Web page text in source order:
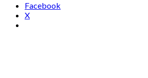
Facebook
X